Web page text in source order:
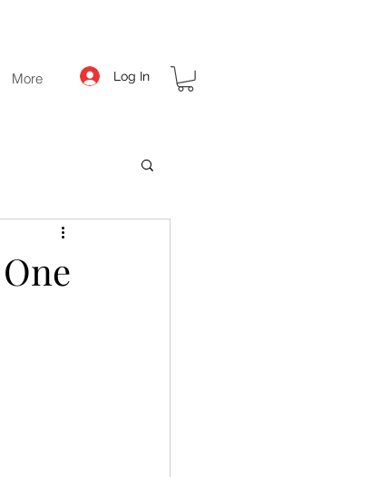
More Log In